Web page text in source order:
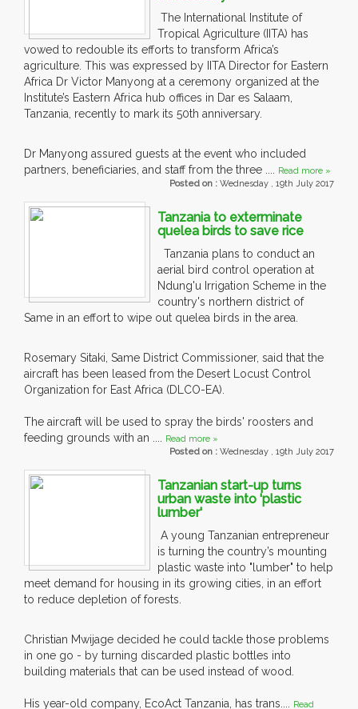
The International Institute of
Tropical Agriculture (IITA) has
vowed to redouble its efforts to transform Africa’s
agriculture. This was expressed by IITA Director for Eastern
Africa Dr Victor Manyong at a ceremony organized at the
Institute’s Eastern Africa hub offices in Dar es Salaam,
Tanzania, recently to mark its 50th anniversary.
Dr Manyong assured guests at the event who included
partners, beneficiaries, and staff from the three .... Read more »
Posted on : Wednesday , 19th July 2017
Tanzania to exterminate
quelea birds to save rice
Tanzania plans to conduct an
aerial bird control operation at
Ndung'u Irrigation Scheme in the
country's northern district of
Same in an effort to wipe out quelea birds in the area.
Rosemary Sitaki, Same District Commissioner, said that the
aircraft has been leased from the Desert Locust Control
Organization for East Africa (DLCO-EA).
The aircraft will be used to spray the birds' roosters and
feeding grounds with an .... Read more »
Posted on : Wednesday , 19th July 2017
Tanzanian start-up turns
urban waste into 'plastic
lumber'
A young Tanzanian entrepreneur
is turning the country’s mounting
plastic waste into "lumber" to help
meet demand for housing in its growing cities, in an effort
to reduce depletion of forests.
Christian Mwijage decided he could tackle those problems
in one go - by turning discarded plastic bottles into
building materials that can be used instead of wood.
His year-old company, EcoAct Tanzania, has trans.... Read